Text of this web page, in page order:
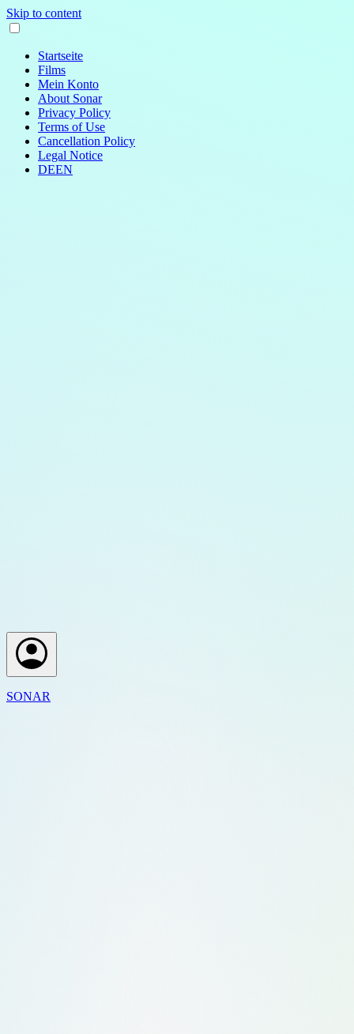
Skip to content
Startseite
Films
Mein Konto
About Sonar
Privacy Policy
Terms of Use
Cancellation Policy
Legal Notice
DEEN
SONAR